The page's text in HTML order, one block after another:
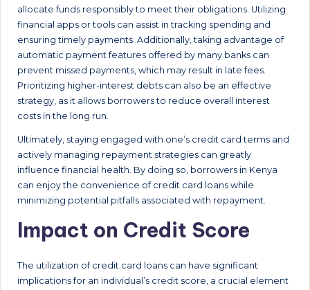
allocate funds responsibly to meet their obligations. Utilizing
financial apps or tools can assist in tracking spending and
ensuring timely payments. Additionally, taking advantage of
automatic payment features offered by many banks can
prevent missed payments, which may result in late fees.
Prioritizing higher-interest debts can also be an effective
strategy, as it allows borrowers to reduce overall interest
costs in the long run.
Ultimately, staying engaged with one’s credit card terms and
actively managing repayment strategies can greatly
influence financial health. By doing so, borrowers in Kenya
can enjoy the convenience of credit card loans while
minimizing potential pitfalls associated with repayment.
Impact on Credit Score
The utilization of credit card loans can have significant
implications for an individual’s credit score, a crucial element